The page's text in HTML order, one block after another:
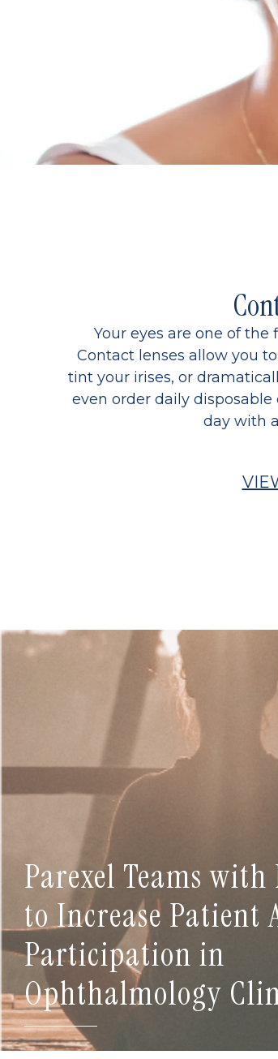
Your eyes are one of
Contact lenses allow you
tint your irises, or
even order daily
day with
Parexel Teams with
to Increase Patient
Participation in
Ophthalmology